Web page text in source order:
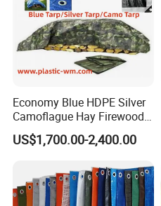
Economy Blue HDPE Silver
Camoflague Hay Firewood
Duty PE Tarpaulin Poly Tarp
US$1,700.00-2,400.00